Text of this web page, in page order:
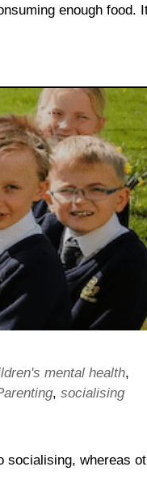
enough food.
mental health,
, socialising
socialising, whereas